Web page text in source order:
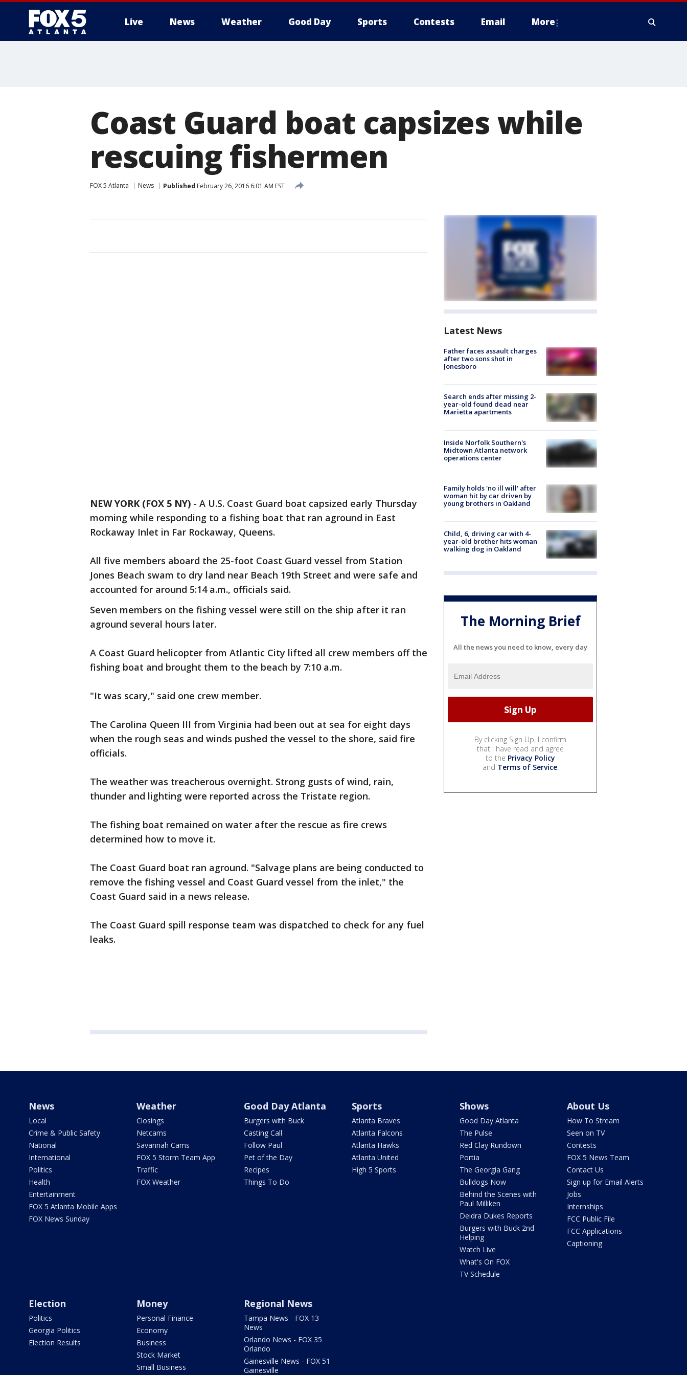
Live News Weather Good Day Sports Contests Email More
Coast Guard boat capsizes while
rescuing fishermen
FOX 5 Atlanta News Published February 26, 2016 6:01 AM EST
NEW YORK (FOX 5 NY) - A U.S. Coast Guard boat capsized early Thursday
morning while responding to a fishing boat that ran aground in East
Rockaway Inlet in Far Rockaway, Queens.
All five members aboard the 25-foot Coast Guard vessel from Station
Jones Beach swam to dry land near Beach 19th Street and were safe and
accounted for around 5:14 a.m., officials said.
Seven members on the fishing vessel were still on the ship after it ran
aground several hours later.
A Coast Guard helicopter from Atlantic City lifted all crew members off the
fishing boat and brought them to the beach by 7:10 a.m.
"It was scary," said one crew member.
The Carolina Queen III from Virginia had been out at sea for eight days
when the rough seas and winds pushed the vessel to the shore, said fire
officials.
The weather was treacherous overnight. Strong gusts of wind, rain,
thunder and lighting were reported across the Tristate region.
The fishing boat remained on water after the rescue as fire crews
determined how to move it.
The Coast Guard boat ran aground. "Salvage plans are being conducted to
remove the fishing vessel and Coast Guard vessel from the inlet," the
Coast Guard said in a news release.
The Coast Guard spill response team was dispatched to check for any fuel
leaks.
Latest News
Father faces assault charges
after two sons shot in
Jonesboro
Search ends after missing 2-
year-old found dead near
Marietta apartments
Inside Norfolk Southern's
Midtown Atlanta network
operations center
Family holds 'no ill will' after
woman hit by car driven by
young brothers in Oakland
Child, 6, driving car with 4-
year-old brother hits woman
walking dog in Oakland
The Morning Brief
All the news you need to know, every day
By clicking Sign Up, I confirm
that I have read and agree
to the Privacy Policy
and Terms of Service.
News
Local
Crime & Public Safety
National
International
Politics
Health
Entertainment
FOX 5 Atlanta Mobile Apps
FOX News Sunday
Weather
Closings
Netcams
Savannah Cams
FOX 5 Storm Team App
Traffic
FOX Weather
Good Day Atlanta
Burgers with Buck
Casting Call
Follow Paul
Pet of the Day
Recipes
Things To Do
Sports
Atlanta Braves
Atlanta Falcons
Atlanta Hawks
Atlanta United
High 5 Sports
Shows
Good Day Atlanta
The Pulse
Red Clay Rundown
Portia
The Georgia Gang
Bulldogs Now
Behind the Scenes with
Paul Milliken
Deidra Dukes Reports
Burgers with Buck 2nd
Helping
Watch Live
What's On FOX
TV Schedule
About Us
How To Stream
Seen on TV
Contests
FOX 5 News Team
Contact Us
Sign up for Email Alerts
Jobs
Internships
FCC Public File
FCC Applications
Captioning
Election
Politics
Georgia Politics
Election Results
Money
Personal Finance
Economy
Business
Stock Market
Small Business
Regional News
Tampa News - FOX 13
News
Orlando News - FOX 35
Orlando
Gainesville News - FOX 51
Gainesville